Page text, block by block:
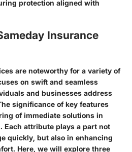
protection aligned with
Insurance
are noteworthy for a variety of
on swift and seamless
and businesses address
significance of key features
of immediate solutions in
Each attribute plays a part not
quickly, but also in enhancing
Here, we will explore three